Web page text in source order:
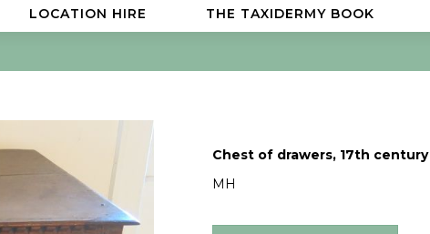
LOCATION HIRE THE TAXIDERMY BOOK
Chest of drawers, 17th century
MH